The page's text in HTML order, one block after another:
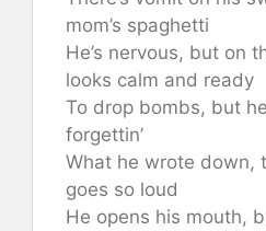
mom’s spaghetti
He’s nervous, but on
looks calm and ready
To drop bombs, but
forgettin’
What he wrote down,
goes so loud
He opens his mouth,